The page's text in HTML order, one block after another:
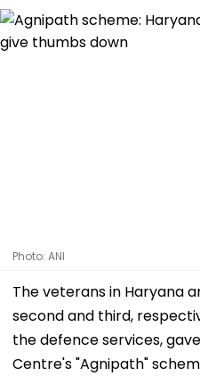
Photo: ANI
The veterans in Haryana
second and third,
the defence services,
Centre's "Agnipath"